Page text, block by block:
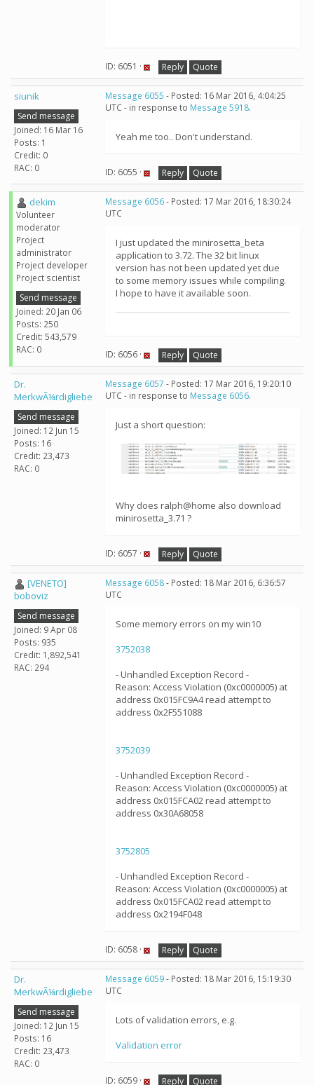
ID: 6051 · Reply Quote
siunik
Send message
Joined: 16 Mar 16
Posts: 1
Credit: 0
RAC: 0
Message 6055 - Posted: 16 Mar 2016, 4:04:25
UTC - in response to Message 5918.
Yeah me too.. Don't understand.
ID: 6055 · Reply Quote
dekim
Volunteer
moderator
Project
administrator
Project developer
Project scientist
Send message
Joined: 20 Jan 06
Posts: 250
Credit: 543,579
RAC: 0
Message 6056- Posted: 17 Mar 2016, 18:30:24
UTC
I just updated the minirosetta_beta
application to 3.72. The 32 bit linux
version has not been updated yet due
to some memory issues while compiling.
I hope to have it available soon.
ID: 6056 · Reply Quote
Dr.
MerkwÃ¼rdigliebe
Send message
Joined: 12 Jun 15
Posts: 16
Credit: 23,473
RAC: 0
Message 6057 - Posted: 17 Mar 2016, 19:20:10
UTC - in response to Message 6056.
Just a short question:
Why does ralph@home also download
minirosetta_3.71 ?
ID: 6057 · Reply Quote
[VENETO]
boboviz
Send message
Joined: 9 Apr 08
Posts: 935
Credit: 1,892,541
RAC: 294
Message 6058- Posted: 18 Mar 2016, 6:36:57
UTC
Some memory errors on my win10
3752038
- Unhandled Exception Record -
Reason: Access Violation (0xc0000005) at
address 0x015FC9A4 read attempt to
address 0x2F551088
3752039
- Unhandled Exception Record -
Reason: Access Violation (0xc0000005) at
address 0x015FCA02 read attempt to
address 0x30A68058
3752805
- Unhandled Exception Record -
Reason: Access Violation (0xc0000005) at
address 0x015FCA02 read attempt to
address 0x2194F048
ID: 6058 · Reply Quote
Dr.
MerkwÃ¼rdigliebe
Send message
Joined: 12 Jun 15
Posts: 16
Credit: 23,473
RAC: 0
Message 6059- Posted: 18 Mar 2016, 15:19:30
UTC
Lots of validation errors, e.g.
Validation error
ID: 6059 · Reply Quote